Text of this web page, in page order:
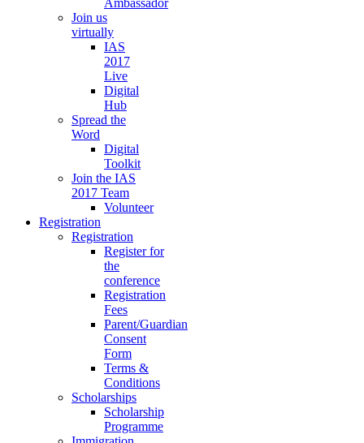
Ambassador
Join us
virtually
IAS
2017
Live
Digital
Hub
Spread the
Word
Digital
Toolkit
Join the IAS
2017 Team
Volunteer
Registration
Registration
Register for
the
conference
Registration
Fees
Parent/Guardian
Consent
Form
Terms &
Conditions
Scholarships
Scholarship
Programme